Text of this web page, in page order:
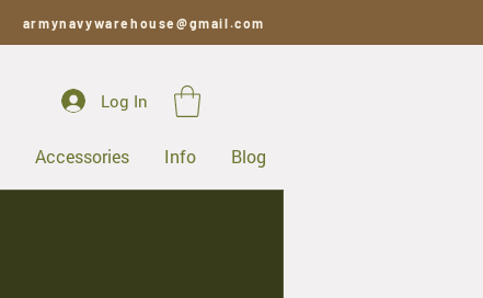
armynavywarehouse@gmail.com
Log In
Accessories Info Blog